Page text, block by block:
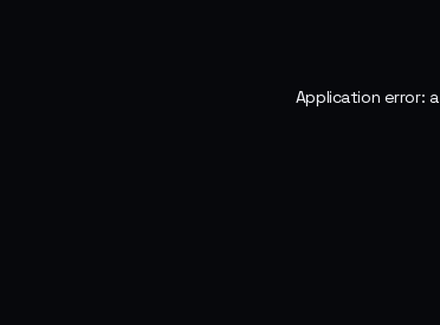
Application error: a